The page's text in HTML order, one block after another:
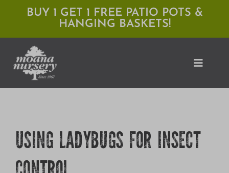
content
BUY 1 GET 1 FREE PATIO POTS &
HANGING BASKETS!
Toggle
Locations
Services
USING LADYBUGS FOR INSECT